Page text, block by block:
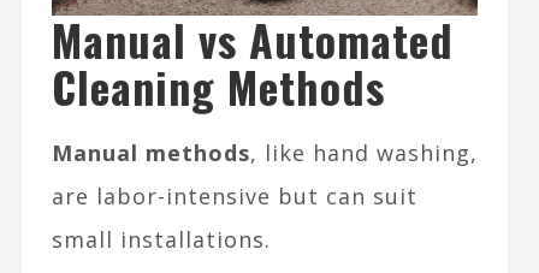
Manual vs Automated
Cleaning Methods
Manual methods, like hand washing,
are labor-intensive but can suit
small installations.